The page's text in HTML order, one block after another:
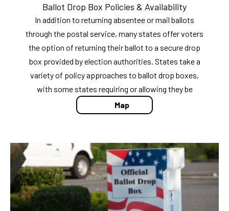
Ballot Drop Box Policies & Availability
In addition to returning absentee or mail ballots
through the postal service, many states offer voters
the option of returning their ballot to a secure drop
box provided by election authorities. States take a
variety of policy approaches to ballot drop boxes,
with some states requiring or allowing they be
Map